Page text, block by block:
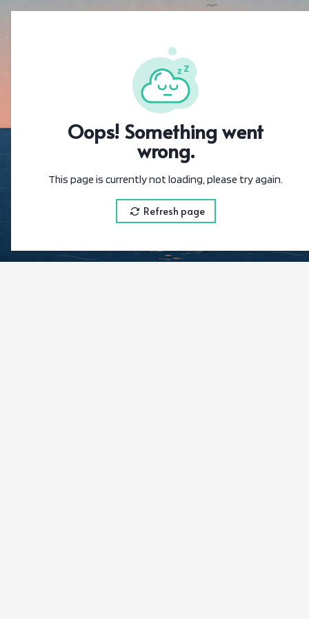
{"@context":"https://
Oops! Something went
wrong.
This page is currently not loading, please try again.
Refresh page